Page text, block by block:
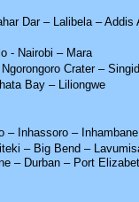
Dar – Lalibela – Addis
- Nairobi – Mara
Crater –
Bay – Liliongwe
– Inhassoro –
– Big Bend –
– Durban – Port